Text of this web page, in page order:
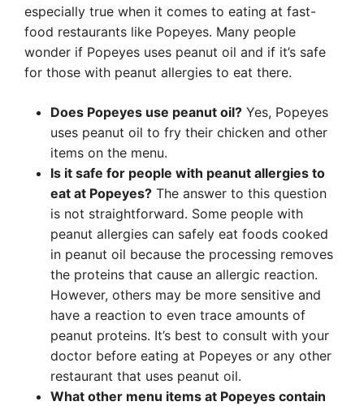
especially true when it comes to eating at fast-
food restaurants like Popeyes. Many people
wonder if Popeyes uses peanut oil and if it’s safe
for those with peanut allergies to eat there.
Does Popeyes use peanut oil? Yes, Popeyes
uses peanut oil to fry their chicken and other
items on the menu.
Is it safe for people with peanut allergies to
eat at Popeyes? The answer to this question
is not straightforward. Some people with
peanut allergies can safely eat foods cooked
in peanut oil because the processing removes
the proteins that cause an allergic reaction.
However, others may be more sensitive and
have a reaction to even trace amounts of
peanut proteins. It’s best to consult with your
doctor before eating at Popeyes or any other
restaurant that uses peanut oil.
What other menu items at Popeyes contain